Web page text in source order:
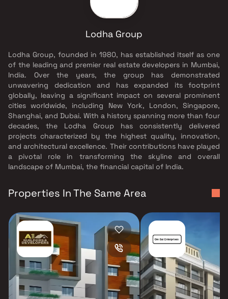
Lodha Group
Lodha Group, founded in 1980, has established itself as one
of the leading and premier real estate developers in Mumbai,
India. Over the years, the group has demonstrated
unwavering dedication and has expanded its footprint
globally, leaving a significant impact on several prominent
cities worldwide, including New York, London, Singapore,
Shanghai, and Dubai. With a history spanning more than four
decades, the Lodha Group has consistently delivered
projects characterized by the highest quality, innovation,
and architectural excellence. Their contributions have played
a pivotal role in transforming the skyline and overall
landscape of Mumbai, the financial capital of India.
Properties In The Same Area